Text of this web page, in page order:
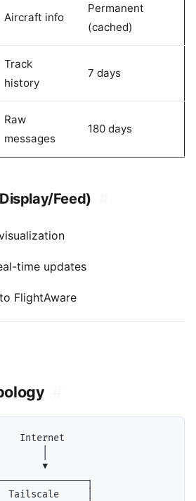
Aircraft info
Permanent
(cached)
Track
history
7 days
Raw
messages
180 days
Feed)
time updates
FlightAware
Internet
▼
Tailscale     │